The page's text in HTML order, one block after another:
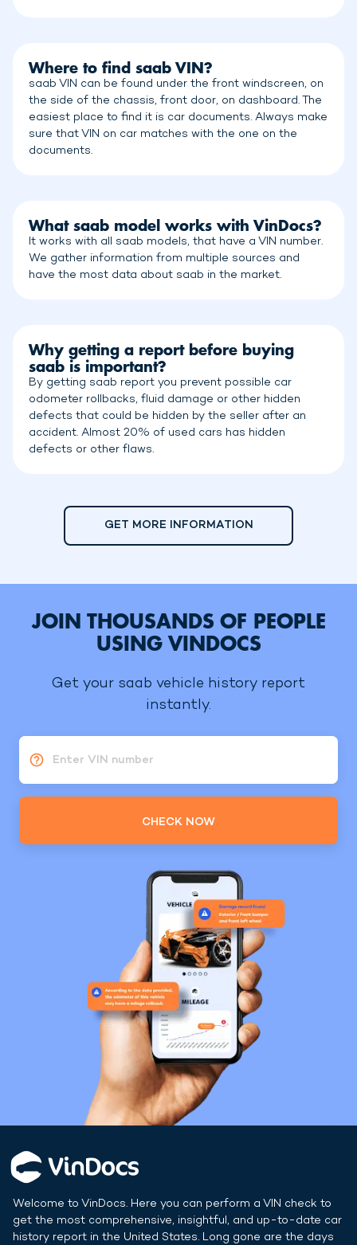
Where to find saab VIN?
saab VIN can be found under the front windscreen, on
the side of the chassis, front door, on dashboard. The
easiest place to find it is car documents. Always make
sure that VIN on car matches with the one on the
documents.
What saab model works with VinDocs?
It works with all saab models, that have a VIN number.
We gather information from multiple sources and
have the most data about saab in the market.
Why getting a report before buying
saab is important?
By getting saab report you prevent possible car
odometer rollbacks, fluid damage or other hidden
defects that could be hidden by the seller after an
accident. Almost 20% of used cars has hidden
defects or other flaws.
GET MORE INFORMATION
JOIN THOUSANDS OF PEOPLE
USING VINDOCS
Get your saab vehicle history report
instantly.
Enter VIN number
CHECK NOW
Welcome to VinDocs. Here you can perform a VIN check to
get the most comprehensive, insightful, and up-to-date car
history report in the United States. Long gone are the days